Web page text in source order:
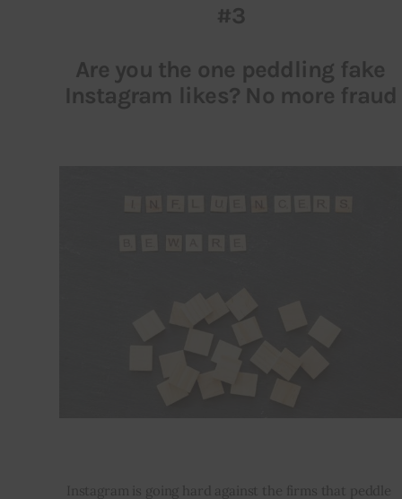
#3
Are you the one peddling fake
Instagram likes? No more fraud
Instagram is going hard against the firms that peddle